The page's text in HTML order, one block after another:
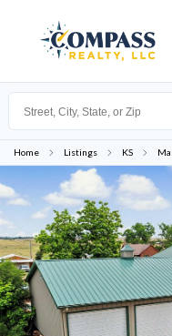
Home Listings KS